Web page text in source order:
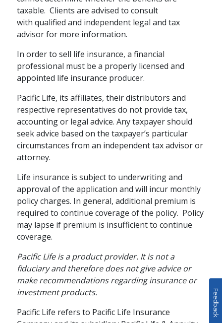
READ schedule 4 MINS
RETIREMENT PLANNING / FAMILY
How to Enhance Your
Retirement Strategy
with Cash Value Life
Insurance
Your retirement strategy should
begin with a tax-advantaged
retirement account, but it doesn't
have to end there. Supplementing
your 401(k) or IRA with cash value
greater financial flexibility during
READ schedule 4 MINS
taxable. Clients are advised to consult
with qualified and independent legal and tax
advisor for more information.
In order to sell life insurance, a financial
professional must be a properly licensed and
appointed life insurance producer.
Pacific Life, its affiliates, their distributors and
respective representatives do not provide tax,
accounting or legal advice. Any taxpayer should
seek advice based on the taxpayer’s particular
circumstances from an independent tax advisor or
attorney.
Life insurance is subject to underwriting and
approval of the application and will incur monthly
policy charges. In general, additional premium is
required to continue coverage of the policy. Policy
may lapse if premium is insufficient to continue
coverage.
Pacific Life is a product provider. It is not a
fiduciary and therefore does not give advice or
make recommendations regarding insurance or
investment products.
Pacific Life refers to Pacific Life Insurance
Feedback